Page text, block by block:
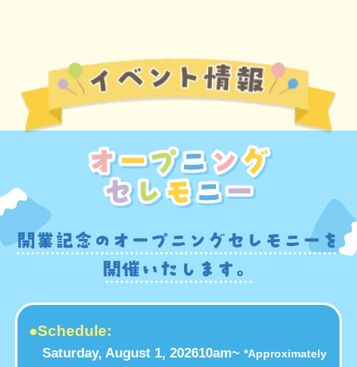
●Schedule:
Saturday, August 1, 202610am~ *Approximately